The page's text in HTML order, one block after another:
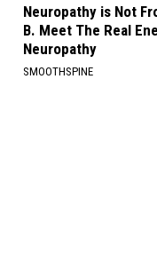
17th
For
Underprivileged
Children.
Neuropathy is Not
B. Meet The Real
Neuropathy
SMOOTHSPINE